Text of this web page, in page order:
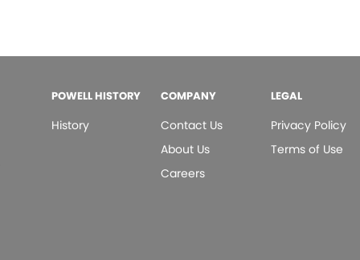
POWELL HISTORY
History
COMPANY
Contact Us
About Us
Careers
LEGAL
Privacy Policy
Terms of Use